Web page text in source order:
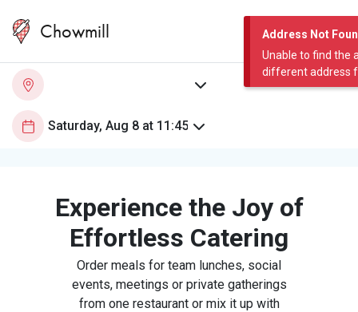
Address Not
Unable to find the
different address
Chowmill
Experience the Joy of
Effortless Catering
Order meals for team lunches, social
events, meetings or private gatherings
from one restaurant or mix it up with